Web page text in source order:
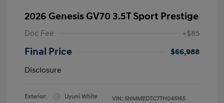
2026 Genesis GV70 3.5T Sport Prestige
Doc Fee +$85
Final Price
$66,988
Disclosure
Exterior: Uyuni White VIN: 5NMMEDTC7TH045165